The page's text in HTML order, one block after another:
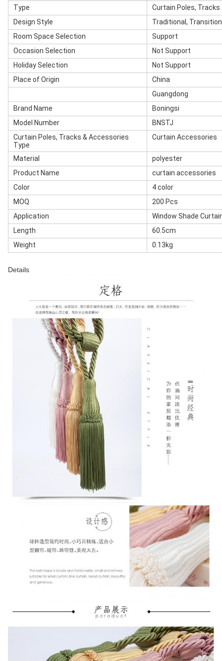
Type
Curtain Poles,
Design Style
Traditional,
Room Space Selection
Support
Occasion Selection
Not Support
Holiday Selection
Not Support
Place of Origin
China
Guangdong
Brand Name
Boningsi
Model Number
BNSTJ
Curtain Poles, Tracks & Accessories
Type
Curtain Accessories
Material
polyester
Product Name
curtain accessories
Color
4 color
MOQ
200 Pcs
Application
Window Shade
Length
60.5cm
Weight
0.13kg
Details